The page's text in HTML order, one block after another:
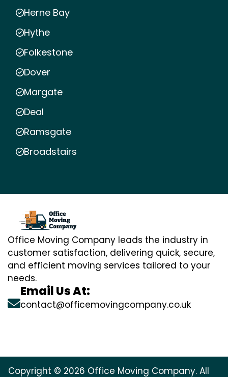
Herne Bay
Hythe
Folkestone
Dover
Margate
Deal
Ramsgate
Broadstairs
Office Moving Company leads the industry in
customer satisfaction, delivering quick, secure,
and efficient moving services tailored to your
needs.
Email Us At:
contact@officemovingcompany.co.uk
Copyright © 2026 Office Moving Company. All